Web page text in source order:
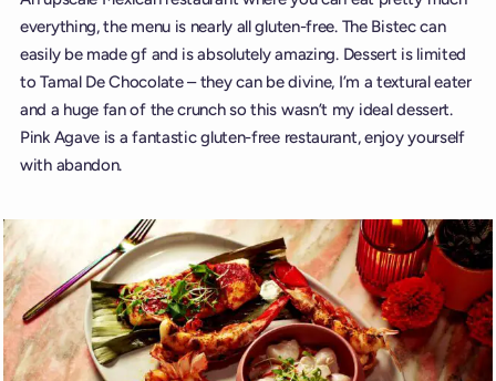
everything, the menu is nearly all gluten-free. The Bistec can
easily be made gf and is absolutely amazing. Dessert is limited
to Tamal De Chocolate – they can be divine, I’m a textural eater
and a huge fan of the crunch so this wasn’t my ideal dessert.
Pink Agave is a fantastic gluten-free restaurant, enjoy yourself
with abandon.